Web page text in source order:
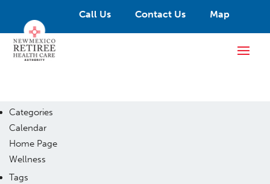
Call Us Contact Us Map
Categories
Calendar
Home Page
Wellness
Tags